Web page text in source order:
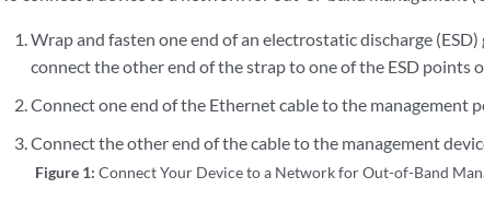
Wrap and fasten one end of an electrostatic discharge
connect the other end of the strap to one of the ESD points
Connect one end of the Ethernet cable to the management
Connect the other end of the cable to the management
Figure 1:Connect Your Device to a Network for Out-of-Band